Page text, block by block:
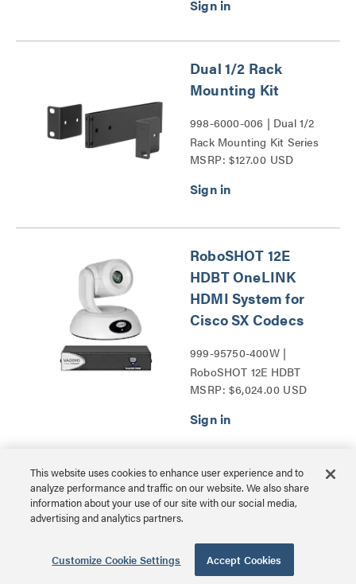
Dual 1/2 Rack
Mounting Kit
998-6000-006 | Dual 1/2
Rack Mounting Kit Series
MSRP: $127.00 USD
RoboSHOT 12E
HDBT OneLINK
HDMI System for
Cisco SX Codecs
999-95750-400W |
RoboSHOT 12E HDBT
Series
MSRP: $6,024.00 USD
RoboSHOT 12E
HDMI for Cisco SX
999-99400-400 |
RoboSHOT 12E HDMI for
This website uses cookies to enhance user experience and to
analyze performance and traffic on our website. We also share
information about your use of our site with our social media,
advertising and analytics partners.
Customize Cookie Settings Accept Cookies